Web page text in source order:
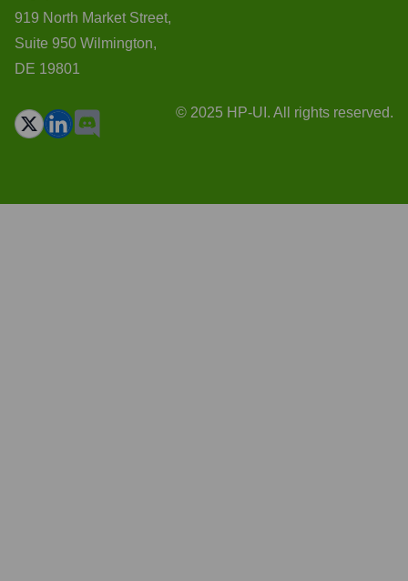
919 North Market Street,
Suite 950 Wilmington,
DE 19801
© 2025 HP-UI. All rights reserved.